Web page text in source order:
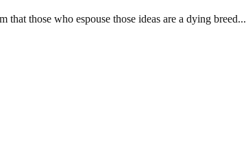
that those who espouse those ideas are a dying breed...